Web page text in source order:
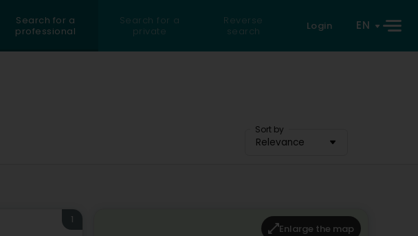
Search for a
professional
Search for a
private
Reverse
search
Login EN
Sort by
Relevance
1
Enlarge the map